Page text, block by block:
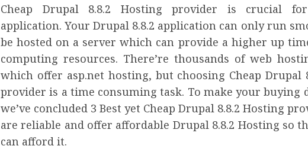
Cheap Drupal 8.8.2 Hosting provider is crucial
application. Your Drupal 8.8.2 application can only run
be hosted on a server which can provide a higher up
computing resources. There’re thousands of web
which offer asp.net hosting, but choosing Cheap Drupal
provider is a time consuming task. To make your buying
we’ve concluded 3 Best yet Cheap Drupal 8.8.2 Hosting
are reliable and offer affordable Drupal 8.8.2 Hosting so
can afford it.